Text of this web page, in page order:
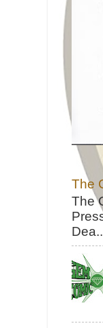
The
The